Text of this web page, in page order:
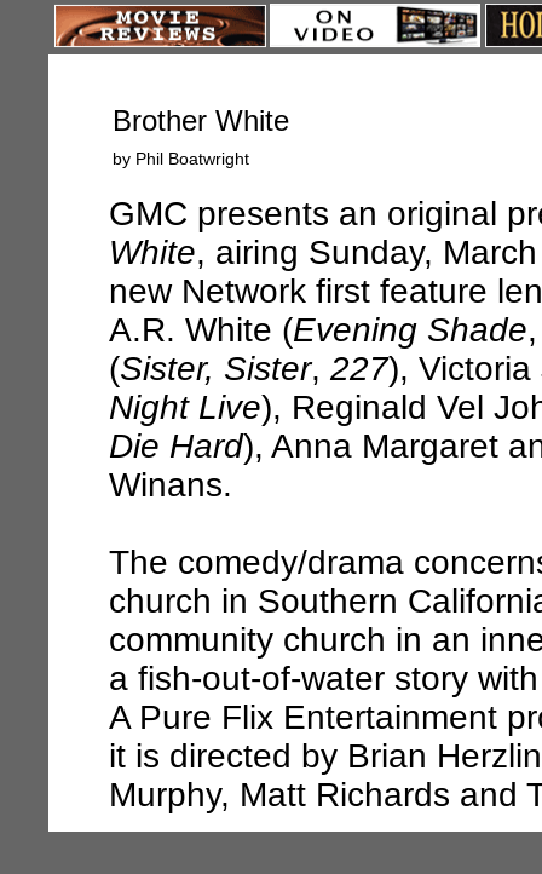
Brother White
by Phil Boatwright
GMC presents an original
White, airing Sunday,
new Network first feature
A.R. White (Evening Shade
(Sister, Sister, 227), Victoria
Night Live), Reginald Vel
Die Hard), Anna Margaret
Winans.
The comedy/drama
church in Southern
community church in an
a fish-out-of-water story
A Pure Flix Entertainment
it is directed by Brian
Murphy, Matt Richards and